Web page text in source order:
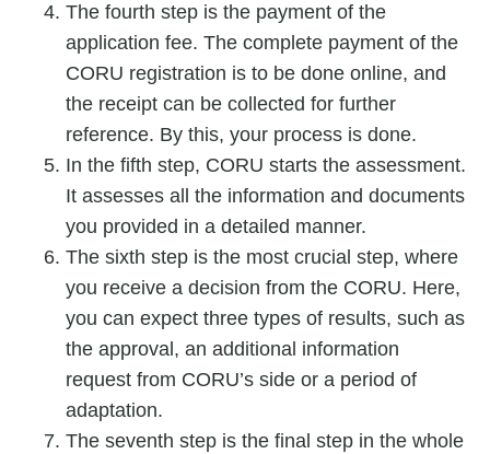
The fourth step is the payment of the
application fee. The complete payment of the
CORU registration is to be done online, and
the receipt can be collected for further
reference. By this, your process is done.
In the fifth step, CORU starts the assessment.
It assesses all the information and documents
you provided in a detailed manner.
The sixth step is the most crucial step, where
you receive a decision from the CORU. Here,
you can expect three types of results, such as
the approval, an additional information
request from CORU’s side or a period of
adaptation.
The seventh step is the final step in the whole